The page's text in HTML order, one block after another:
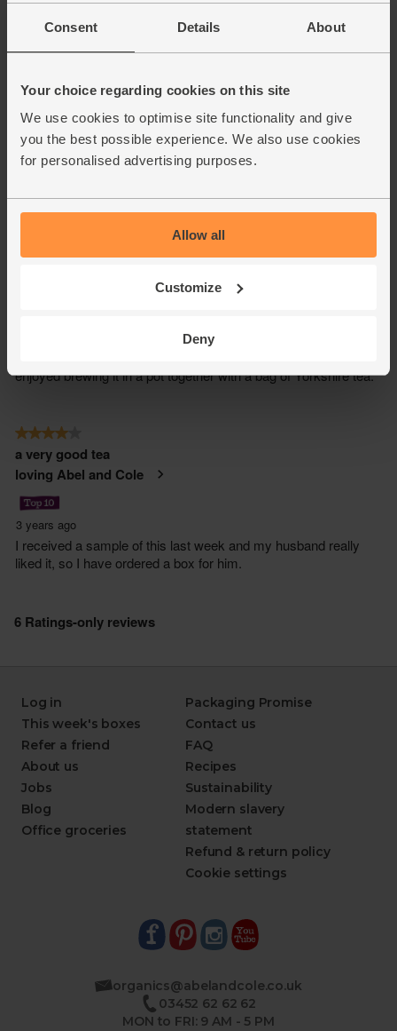
Consent Details About
Your choice regarding cookies on this site
We use cookies to optimise site functionality and give
you the best possible experience. We also use cookies
for personalised advertising purposes.
Allow all
Customize
Deny
Log in
This week's boxes
Refer a friend
About us
Jobs
Blog
Office groceries
Packaging Promise
Contact us
FAQ
Recipes
Sustainability
Modern slavery
statement
Refund & return policy
Cookie settings
organics@abelandcole.co.uk
03452 62 62 62
MON to FRI: 9 AM - 5 PM